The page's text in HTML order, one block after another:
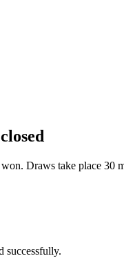
Draws take place 30
successfully.